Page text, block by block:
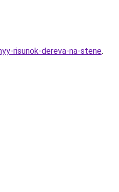
risunok-dereva-na-stene.